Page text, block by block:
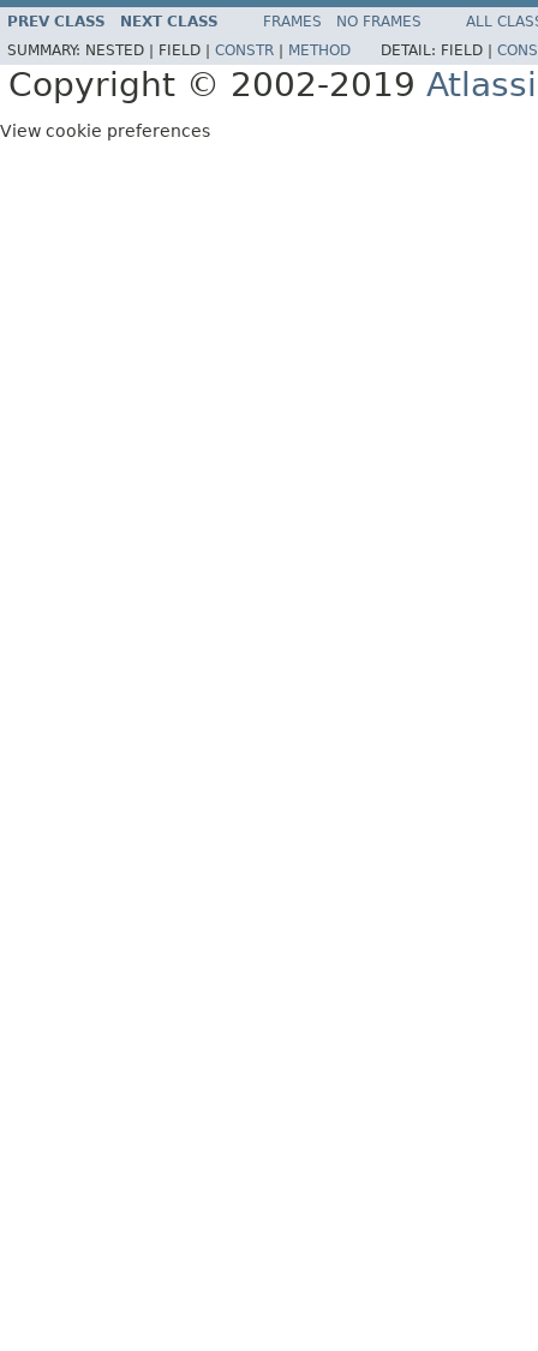
PREV CLASS NEXT CLASS FRAMES NO FRAMES
ALL
SUMMARY: NESTED | FIELD | CONSTR METHOD DETAIL: FIELD |
Copyright © 2002-2019
View cookie preferences